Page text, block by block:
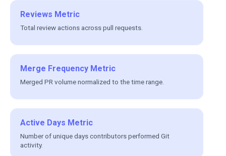
Reviews Metric
Total review actions across pull requests.
Merge Frequency Metric
Merged PR volume normalized to the time range.
Active Days Metric
Number of unique days contributors performed Git
activity.